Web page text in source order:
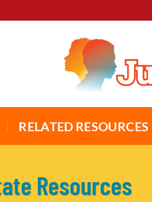
RELATED RESOURCES
Resources